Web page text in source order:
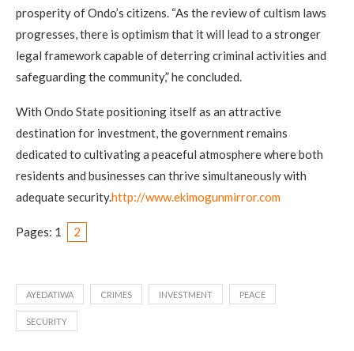
prosperity of Ondo’s citizens. “As the review of cultism laws
progresses, there is optimism that it will lead to a stronger
legal framework capable of deterring criminal activities and
safeguarding the community,” he concluded.
With Ondo State positioning itself as an attractive
destination for investment, the government remains
dedicated to cultivating a peaceful atmosphere where both
residents and businesses can thrive simultaneously with
adequate security.http://www.ekimogunmirror.com
Pages: 1 2
AYEDATIWA CRIMES INVESTMENT PEACE
SECURITY